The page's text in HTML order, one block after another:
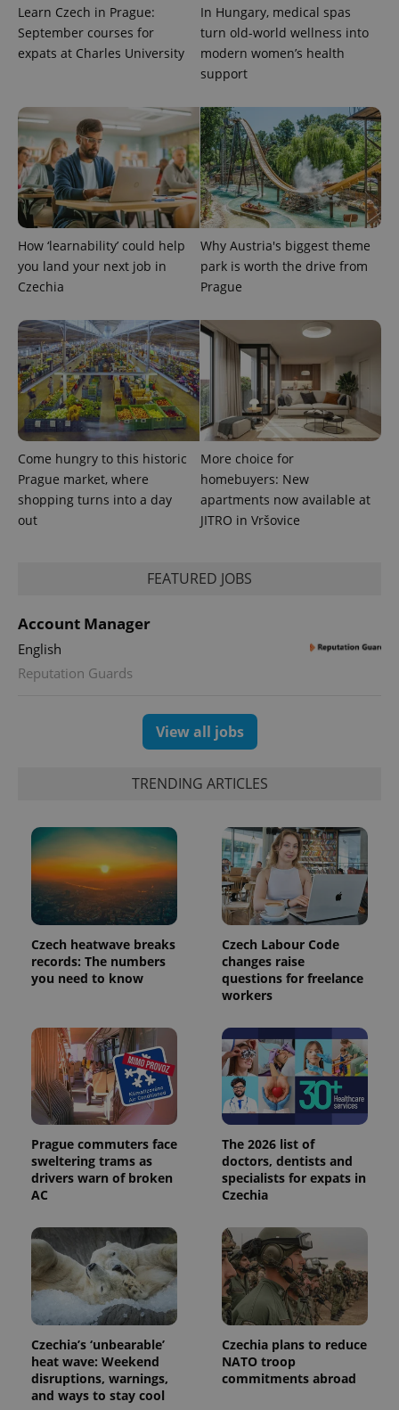
Learn Czech in Prague:
September courses for
expats at Charles University
In Hungary, medical spas
turn old-world wellness into
modern women’s health
support
How ‘learnability’ could help
you land your next job in
Czechia
Why Austria's biggest theme
park is worth the drive from
Prague
Come hungry to this historic
Prague market, where
shopping turns into a day
out
More choice for
homebuyers: New
apartments now available at
JITRO in Vršovice
FEATURED JOBS
Account Manager
English
Reputation Guards
View all jobs
TRENDING ARTICLES
Czech heatwave breaks
records: The numbers
you need to know
Czech Labour Code
changes raise
questions for freelance
workers
Prague commuters face
sweltering trams as
drivers warn of broken
AC
The 2026 list of
doctors, dentists and
specialists for expats in
Czechia
Czechia’s ‘unbearable’
heat wave: Weekend
disruptions, warnings,
and ways to stay cool
Czechia plans to reduce
NATO troop
commitments abroad
Name
Domain
Expiration Description
.expats.cz
associated
with
Universal
Analytics -
which is a
significant
update to
Google's
more
analytics
service.
This cookie
distinguish
in each
_ga_LSHBD1S1X4
.expats.cz
1 year 1
month
This cookie
is used by
Google
Analytics to
persist
session
state.
Expiration
_fbp
Meta
Platform
Inc.
.expats.cz
3 months
Facebook to
deliver a
series of
advertisement
products such
as real time
bidding from
third party
advertisers